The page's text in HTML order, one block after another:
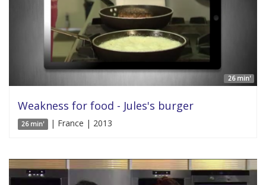
26 min'
Weakness for food - Jules's burger
26 min' | France | 2013